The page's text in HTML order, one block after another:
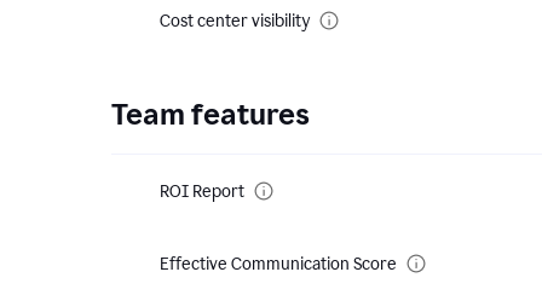
Cost center visibility
Team features
ROI Report
Effective Communication Score